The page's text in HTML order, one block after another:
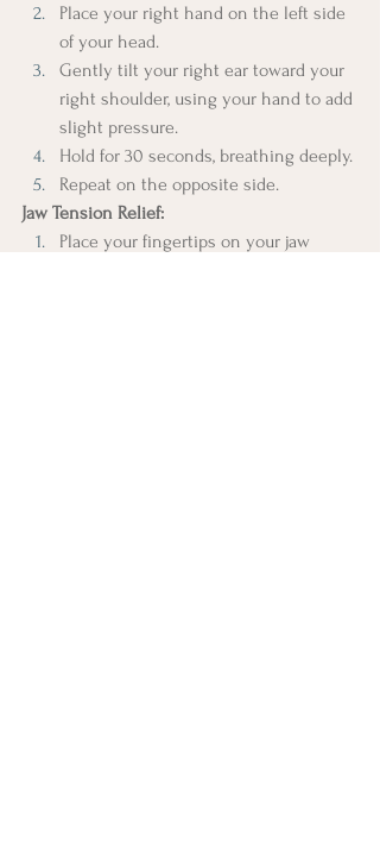
Place your right hand on the left side
of your head.
Gently tilt your right ear toward your
right shoulder, using your hand to add
slight pressure.
Hold for 30 seconds, breathing deeply.
Repeat on the opposite side.
Jaw Tension Relief:
Place your fingertips on your jaw